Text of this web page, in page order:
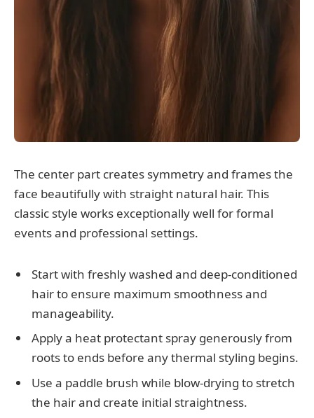
The center part creates symmetry and frames the
face beautifully with straight natural hair. This
classic style works exceptionally well for formal
events and professional settings.
Start with freshly washed and deep-conditioned
hair to ensure maximum smoothness and
manageability.
Apply a heat protectant spray generously from
roots to ends before any thermal styling begins.
Use a paddle brush while blow-drying to stretch
the hair and create initial straightness.